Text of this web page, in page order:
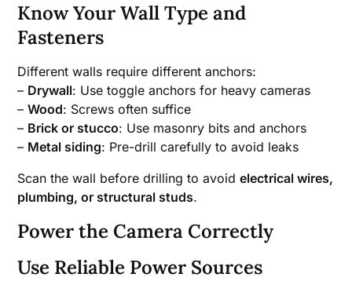
Know Your Wall Type and
Fasteners
Different walls require different anchors:
– Drywall: Use toggle anchors for heavy cameras
–Wood: Screws often suffice
– Brick or stucco: Use masonry bits and anchors
– Metal siding: Pre-drill carefully to avoid leaks
Scan the wall before drilling to avoidelectrical wires,
plumbing, or structural studs.
Power the Camera Correctly
Use Reliable Power Sources